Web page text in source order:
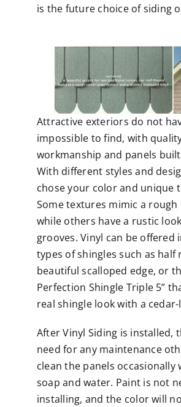
is the future choice of siding
Attractive exteriors do not
impossible to find, with
workmanship and panels
With different styles and
chose your color and unique
Some textures mimic a rough
while others have a rustic
grooves. Vinyl can be offered
types ofshingles such as half
beautiful scalloped edge, or
Perfection Shingle Triple 5”
real shingle look with a
After Vinyl Siding is installed,
need for any maintenance
clean the panels occasionally
soap and water. Paint is not
installing, and the color will